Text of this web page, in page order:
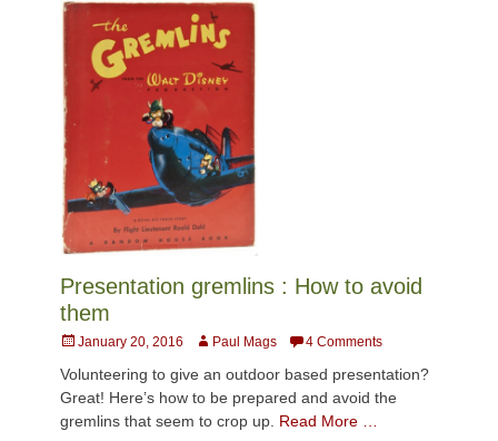
Presentation gremlins : How to avoid
them
Posted
January 20, 2016 AuthorPaul Mags 4 Comments
Volunteering to give an outdoor based presentation?
Great! Here’s how to be prepared and avoid the
gremlins that seem to crop up. Read More …